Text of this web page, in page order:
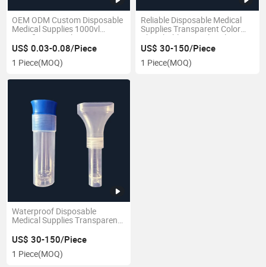
OEM ODM Custom Disposable
Medical Supplies 1000vl
Specification Laboratory
Cryopreservation Tube
US$ 0.03-0.08/Piece
1 Piece(MOQ)
Reliable Disposable Medical
Supplies Transparent Color
Absorbable Vascular Clip
Jacket
US$ 30-150/Piece
1 Piece(MOQ)
Waterproof Disposable
Medical Supplies Transparent
Sample Tube
US$ 30-150/Piece
1 Piece(MOQ)